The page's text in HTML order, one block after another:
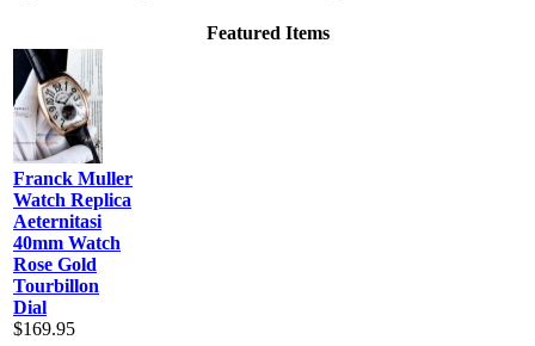
Featured Items
Franck Muller
Watch Replica
Aeternitasi
40mm Watch
Rose Gold
Tourbillon
Dial
$169.95